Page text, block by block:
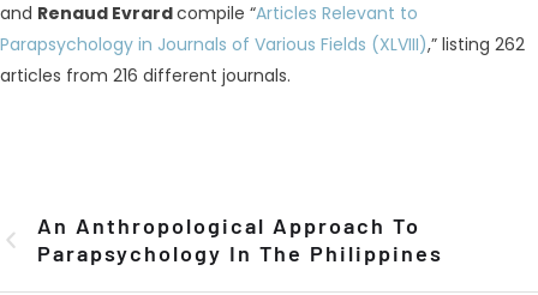
and Renaud Evrardcompile “Articles Relevant to
Parapsychology in Journals of Various Fields (XLVIII),” listing 262
articles from 216 different journals.
An Anthropological Approach To
Parapsychology In The Philippines